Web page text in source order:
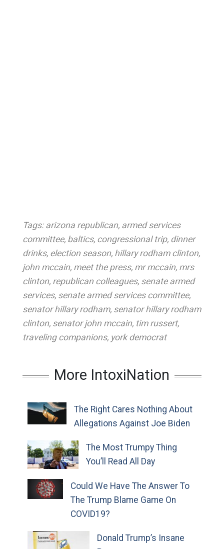
Tags: arizona republican, armed services
committee, baltics, congressional trip, dinner
drinks, election season, hillary rodham clinton,
john mccain, meet the press, mr mccain, mrs
clinton, republican colleagues, senate armed
services, senate armed services committee,
senator hillary rodham, senator hillary rodham
clinton, senator john mccain, tim russert,
traveling companions, york democrat
More IntoxiNation
The Right Cares Nothing About
Allegations Against Joe Biden
The Most Trumpy Thing
You’ll Read All Day
Could We Have The Answer To
The Trump Blame Game On
COVID19?
Donald Trump’s Insane